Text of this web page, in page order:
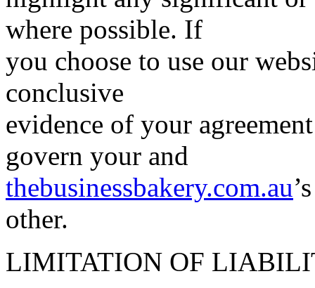
where possible. If
you choose to use our
conclusive
evidence of your
govern your and
thebusinessbakery.com.au
other.
LIMITATION OF